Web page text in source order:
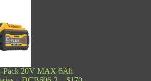
Pack 20V MAX 6Ah